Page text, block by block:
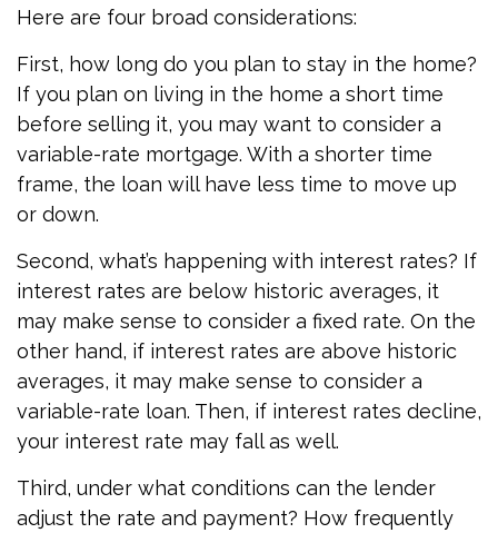
Here are four broad considerations:
First, how long do you plan to stay in the home?
If you plan on living in the home a short time
before selling it, you may want to consider a
variable-rate mortgage. With a shorter time
frame, the loan will have less time to move up
or down.
Second, what’s happening with interest rates? If
interest rates are below historic averages, it
may make sense to consider a fixed rate. On the
other hand, if interest rates are above historic
averages, it may make sense to consider a
variable-rate loan. Then, if interest rates decline,
your interest rate may fall as well.
Third, under what conditions can the lender
adjust the rate and payment? How frequently